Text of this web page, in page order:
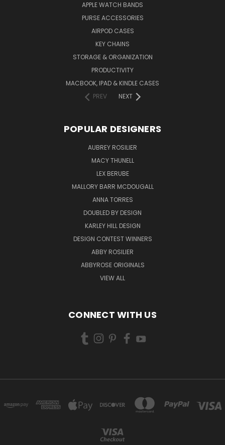
APPLE WATCH BANDS
PURSE ACCESSORIES
AIRPOD CASES
KEY CHAINS
STORAGE & ORGANIZATION
PRODUCTIVITY
MACBOOK, IPAD & KINDLE CASES
PREV
NEXT
POPULAR DESIGNERS
AUBREY ROSILIER
MACY THUNELL
LEX BERUBE
MALLORY BARR MCDOUGALL
ANNA TORRES
DOUBLED BY DESIGN
KARLEY HILL DESIGN
DESIGN CONTEST WINNERS
ABBY ROSILIER
ABBYROSE ORIGINALS
VIEW ALL
CONNECT WITH US